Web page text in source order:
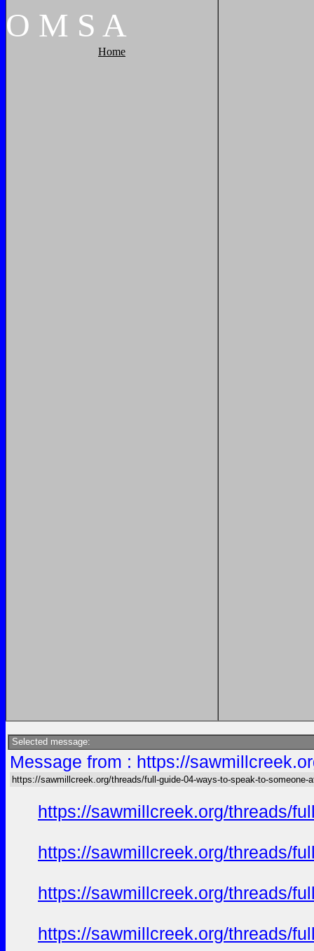
O M S A
Home
Selected message:
Message from : https://
https://sawmillcreek.org/threads/full-guide-04-ways-to-speak-to-someone-
https://sawmillcreek.org/threads/
https://sawmillcreek.org/threads/
https://sawmillcreek.org/threads/
https://sawmillcreek.org/threads/